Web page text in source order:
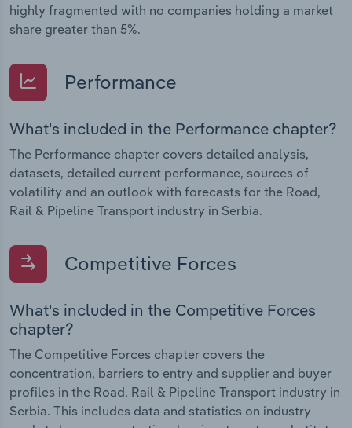
highly fragmented with no companies holding a market
share greater than 5%.
Performance
What's included in the Performance chapter?
The Performance chapter covers detailed analysis,
datasets, detailed current performance, sources of
volatility and an outlook with forecasts for the Road,
Rail & Pipeline Transport industry in Serbia.
Competitive Forces
What's included in the Competitive Forces
chapter?
The Competitive Forces chapter covers the
concentration, barriers to entry and supplier and buyer
profiles in the Road, Rail & Pipeline Transport industry in
Serbia. This includes data and statistics on industry